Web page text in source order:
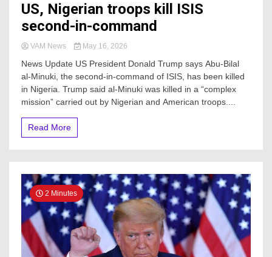
US, Nigerian troops kill ISIS
second-in-command
VAM News May 16, 2026
News Update US President Donald Trump says Abu-Bilal
al-Minuki, the second-in-command of ISIS, has been killed
in Nigeria. Trump said al-Minuki was killed in a “complex
mission” carried out by Nigerian and American troops....
Read More
2 Minutes